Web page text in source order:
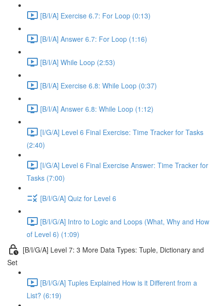
[B/I/A] Exercise 6.7: For Loop (0:13)
[B/I/A] Answer 6.7: For Loop (1:16)
[B/I/A] While Loop (2:53)
[B/I/A] Exercise 6.8: While Loop (0:37)
[B/I/A] Answer 6.8: While Loop (1:12)
[I/G/A] Level 6 Final Exercise: Time Tracker for Tasks
(2:40)
[I/G/A] Level 6 Final Exercise Answer: Time Tracker for
Tasks (7:00)
[B/I/G/A] Quiz for Level 6
[B/I/G/A] Intro to Logic and Loops (What, Why and How
of Level 6) (1:09)
[B/I/G/A] Level 7: 3 More Data Types: Tuple, Dictionary and
Set
[B/I/G/A] Tuples Explained How is it Different from a
List? (6:19)